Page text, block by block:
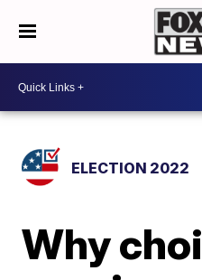
ELECTION 2022
Why